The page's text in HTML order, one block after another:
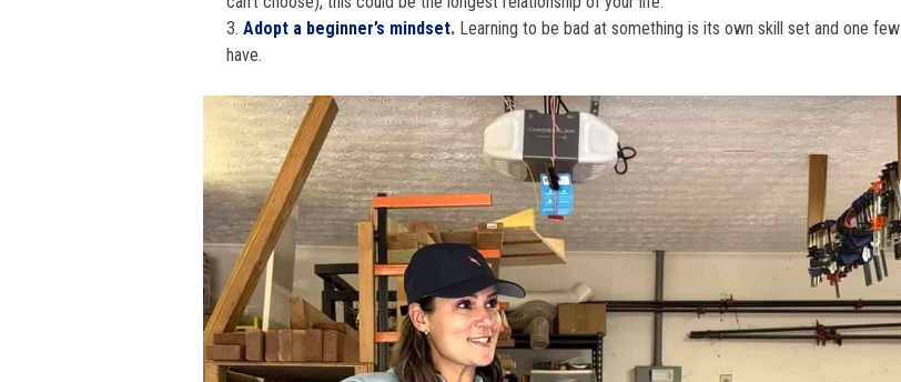
Adopt a beginner’s mindset. Learning to be bad at something is its own skill set and one few
have.